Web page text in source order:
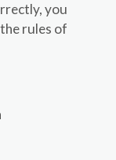
you
rules of